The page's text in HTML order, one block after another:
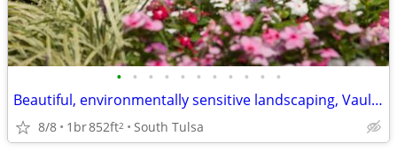
• • • • • • • • • • •
Beautiful, environmentally sensitive landscaping, Vaulted ceilings
8/8 1br852ft2 South Tulsa